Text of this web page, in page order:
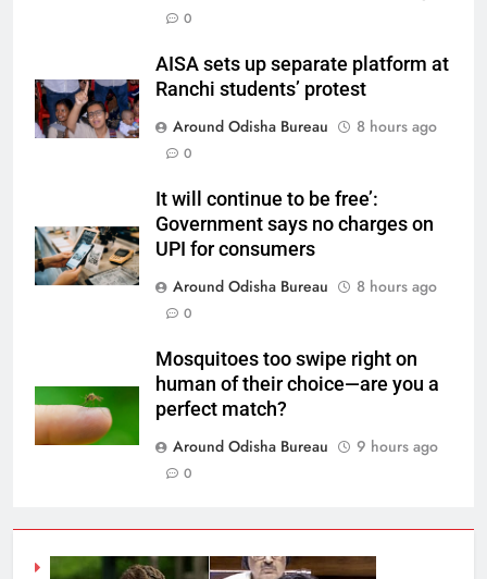
0
AISA sets up separate platform at
Ranchi students’ protest
Around Odisha Bureau
8 hours ago
0
It will continue to be free’:
Government says no charges on
UPI for consumers
Around Odisha Bureau
8 hours ago
0
Mosquitoes too swipe right on
human of their choice—are you a
perfect match?
Around Odisha Bureau
9 hours ago
0